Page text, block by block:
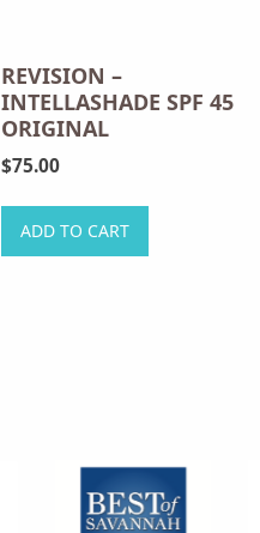
REVISION –
INTELLASHADE SPF 45
ORIGINAL
$75.00
ADD TO CART